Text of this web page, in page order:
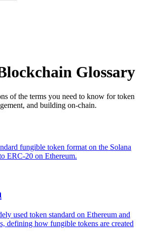
Glossary
of the terms you need to know for token
and building on-chain.
fungible token format on the Solana
ERC-20 on Ethereum.
used token standard on Ethereum and
defining how fungible tokens are created